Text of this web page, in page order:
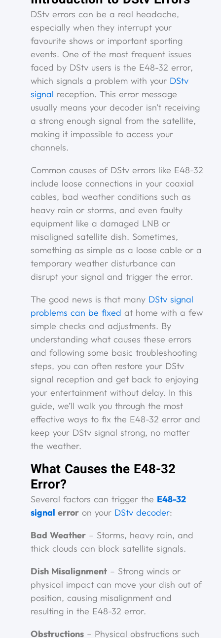
DStv errors can be a real headache,
especially when they interrupt your
favourite shows or important sporting
events. One of the most frequent issues
faced by DStv users is the E48-32 error,
which signals a problem with your DStv
signal reception. This error message
usually means your decoder isn’t receiving
a strong enough signal from the satellite,
making it impossible to access your
channels.
Common causes of DStv errors like E48-32
include loose connections in your coaxial
cables, bad weather conditions such as
heavy rain or storms, and even faulty
equipment like a damaged LNB or
misaligned satellite dish. Sometimes,
something as simple as a loose cable or a
temporary weather disturbance can
disrupt your signal and trigger the error.
The good news is that many DStv signal
problems can be fixed at home with a few
simple checks and adjustments. By
understanding what causes these errors
and following some basic troubleshooting
steps, you can often restore your DStv
signal reception and get back to enjoying
your entertainment without delay. In this
guide, we’ll walk you through the most
effective ways to fix the E48-32 error and
keep your DStv signal strong, no matter
the weather.
What Causes the E48-32
Error?
Several factors can trigger the E48-32
signal error on your DStv decoder:
Bad Weather – Storms, heavy rain, and
thick clouds can block satellite signals.
Dish Misalignment – Strong winds or
physical impact can move your dish out of
position, causing misalignment and
resulting in the E48-32 error.
Obstructions – Physical obstructions such